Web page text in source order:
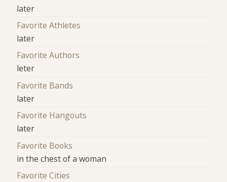
later
Favorite Athletes
later
Favorite Authors
leter
Favorite Bands
later
Favorite Hangouts
later
Favorite Books
in the chest of a woman
Favorite Cities